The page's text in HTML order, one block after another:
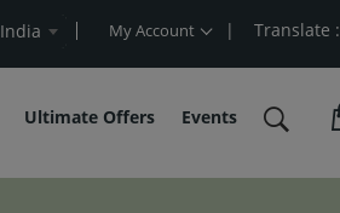
India My Account | Translate :
Ultimate Offers Events